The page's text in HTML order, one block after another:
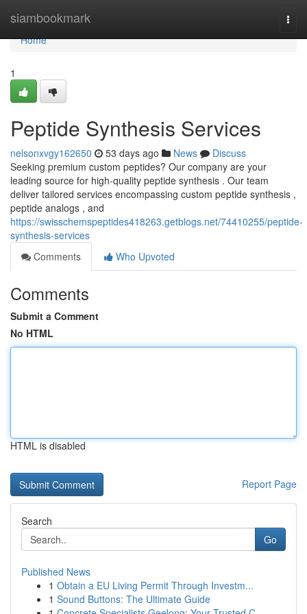
siambookmark
Home
Home
1
Peptide Synthesis Services
nelsonxvgy162650 53 days ago News
Discuss
Seeking premium custom peptides? Our company are your
leading source for high-quality peptide synthesis . Our team
deliver tailored services encompassing custom peptide synthesis ,
peptide analogs , and
https://swisschemspeptides418263.getblogs.net/74410255/peptide-
synthesis-services
Comments
Who Upvoted
Comments
Submit a Comment
No HTML
HTML is disabled
Report Page
Search
Go
Published News
1 Obtain a EU Living Permit Through Investm...
1 Sound Buttons: The Ultimate Guide